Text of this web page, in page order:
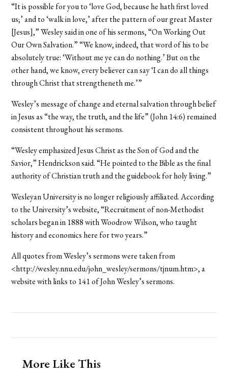
“It is possible for you to ‘love God, because he hath first loved
us;’ and to ‘walk in love,’ after the pattern of our great Master
[Jesus],” Wesley said in one of his sermons, “On Working Out
Our Own Salvation.” “We know, indeed, that word of his to be
absolutely true: ‘Without me ye can do nothing.’ But on the
other hand, we know, every believer can say ‘I can do all things
through Christ that strengtheneth me.’”
Wesley’s message of change and eternal salvation through belief
in Jesus as “the way, the truth, and the life” (John 14:6) remained
consistent throughout his sermons.
“Wesley emphasized Jesus Christ as the Son of God and the
Savior,” Hendrickson said. “He pointed to the Bible as the final
authority of Christian truth and the guidebook for holy living.”
Wesleyan University is no longer religiously affiliated. According
to the University’s website, “Recruitment of non-Methodist
scholars began in 1888 with Woodrow Wilson, who taught
history and economics here for two years.”
All quotes from Wesley’s sermons were taken from
<http://wesley.nnu.edu/john_wesley/sermons/tjnum.htm>, a
website with links to 141 of John Wesley’s sermons.
More Like This